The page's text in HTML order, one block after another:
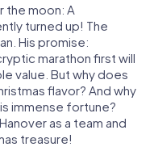
the moon: A
turned up! The
His promise:
marathon first will
value. But why does
flavor? And why
immense fortune?
as a team and
treasure!